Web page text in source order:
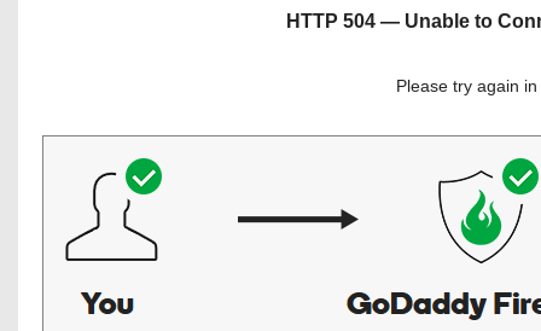
HTTP 504 — Unable to
Please try again